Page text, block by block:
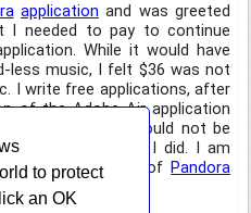
to protect
an OK
application and was greeted
I needed to pay to continue
While it would have
less music, I felt $36 was not
I write free applications, after
of the Adobe Air application
I decided it would not be
application, so I did. I am
Software version ofPandora